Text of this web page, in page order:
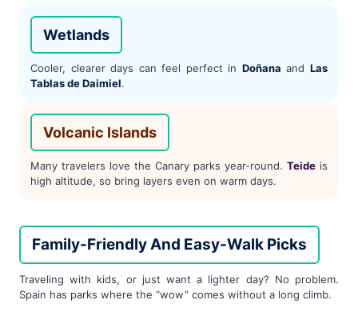
Wetlands
Cooler, clearer days can feel perfect in Doñana andLas
Tablas de Daimiel.
Volcanic Islands
Many travelers love the Canary parks year-round. Teide is
high altitude, so bring layers even on warm days.
Family-Friendly And Easy-Walk Picks
Traveling with kids, or just want a lighter day? No problem.
Spain has parks where the “wow” comes without a long climb.